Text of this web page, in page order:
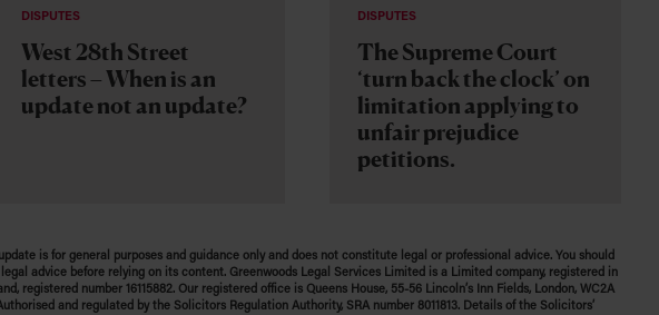
DISPUTES
West 28th Street
letters – When is an
update not an update?
DISPUTES
The Supreme Court
‘turn back the clock’ on
limitation applying to
unfair prejudice
petitions.
update is for general purposes and guidance only and does not constitute legal or professional advice. You should
legal advice before relying on its content. Greenwoods Legal Services Limited is a Limited company, registered in
registered number 16115882. Our registered office is Queens House, 55-56 Lincoln’s Inn Fields, London, WC2A
and regulated by the Solicitors Regulation Authority, SRA number 8011813. Details of the Solicitors’